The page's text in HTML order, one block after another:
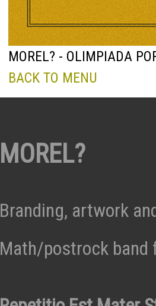
MOREL? - OLIMPIADA
BACK TO MENU
MOREL?
Branding, artwork
Math/postrock band